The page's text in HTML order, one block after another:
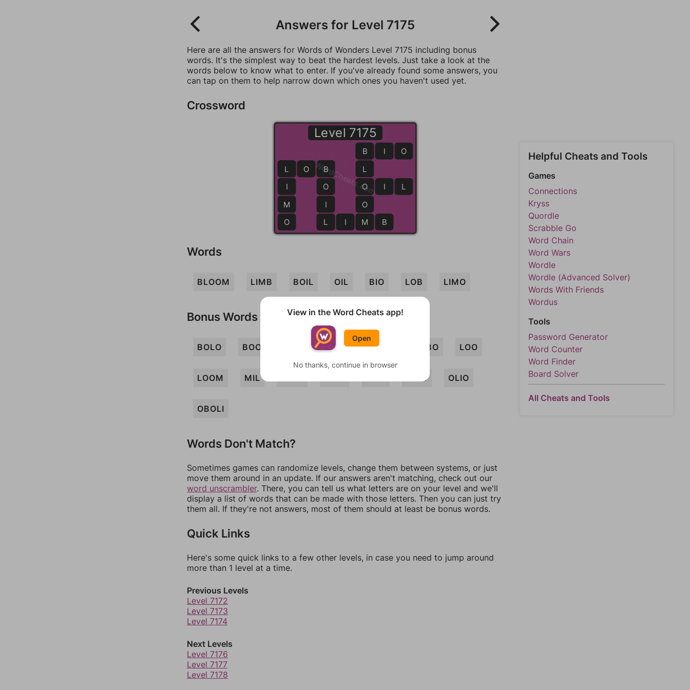
Answers for Level 7175
Here are all the answers for Words of Wonders Level 7175 including bonus
words. It's the simplest way to beat the hardest levels. Just take a look at the
words below to know what to enter. If you've already found some answers, you
can tap on them to help narrow down which ones you haven't used yet.
Crossword
Level 7175
B
L
O
O
M
L I M B
B
O
I
L
O I L
B I O
L O B
L
I
M
O
WordCheats.com
Words
BLOOM LIMB BOIL OIL BIO LOB LIMO
Bonus Words
BOLO BOO LIB LIMBO LOBO LOO
LOOM MIL MOO OLIO
OBOLI
Words Don't Match?
Sometimes games can randomize levels, change them between systems, or just
move them around in an update. If our answers aren't matching, check out our
word unscrambler. There, you can tell us what letters are on your level and we'll
display a list of words that can be made with those letters. Then you can just try
them all. If they're not answers, most of them should at least be bonus words.
Quick Links
Here's some quick links to a few other levels, in case you need to jump around
more than 1 level at a time.
Previous Levels
Level 7172
Level 7173
Level 7174
Next Levels
Level 7176
Level 7177
Level 7178
Helpful Cheats and Tools
Games
Connections
Kryss
Quordle
Scrabble Go
Word Chain
Word Wars
Wordle
Wordle (Advanced Solver)
Words With Friends
Wordus
Tools
Password Generator
Word Counter
Word Finder
Board Solver
All Cheats and Tools
View in the Word Cheats app!
Open
No thanks, continue in browser